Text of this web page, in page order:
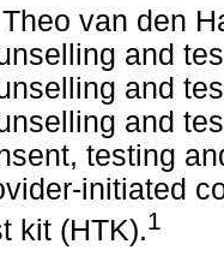
van den
and
and
and
testing
initiated
kit (HTK).1